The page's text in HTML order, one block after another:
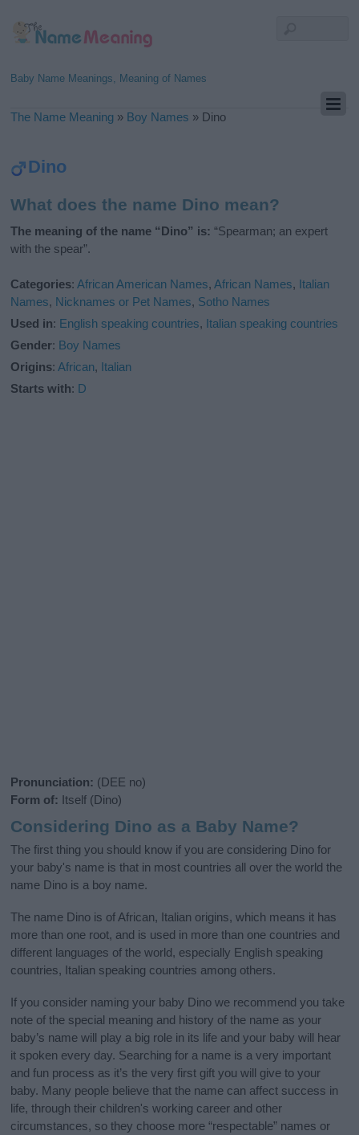
Baby Name Meanings, Meaning of Names
The Name Meaning » Boy Names » Dino
Dino
What does the name Dino mean?
The meaning of the name “Dino” is: “Spearman; an expert
with the spear”.
Categories:African American Names,African Names, Italian
Names, Nicknames or Pet Names, Sotho Names
Used in: English speaking countries, Italian speaking countries
Gender: Boy Names
Origins:African, Italian
Starts with: D
Pronunciation: (DEE no)
Form of: Itself (Dino)
Considering Dino as a Baby Name?
The first thing you should know if you are considering Dino for
your baby's name is that in most countries all over the world the
name Dino is a boy name.
The name Dino is of African, Italian origins, which means it has
more than one root, and is used in more than one countries and
different languages of the world, especially English speaking
countries, Italian speaking countries among others.
If you consider naming your baby Dino we recommend you take
note of the special meaning and history of the name as your
baby’s name will play a big role in its life and your baby will hear
it spoken every day. Searching for a name is a very important
and fun process as it’s the very first gift you will give to your
baby. Many people believe that the name can affect success in
life, through their children's working career and other
circumstances, so they choose more “respectable” names or